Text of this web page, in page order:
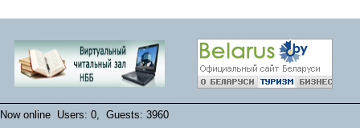
Now online Users: 0, Guests: 3960